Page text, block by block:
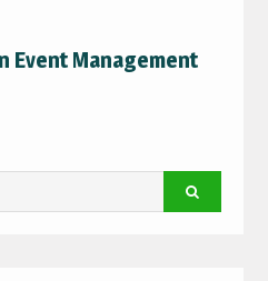
Event Management